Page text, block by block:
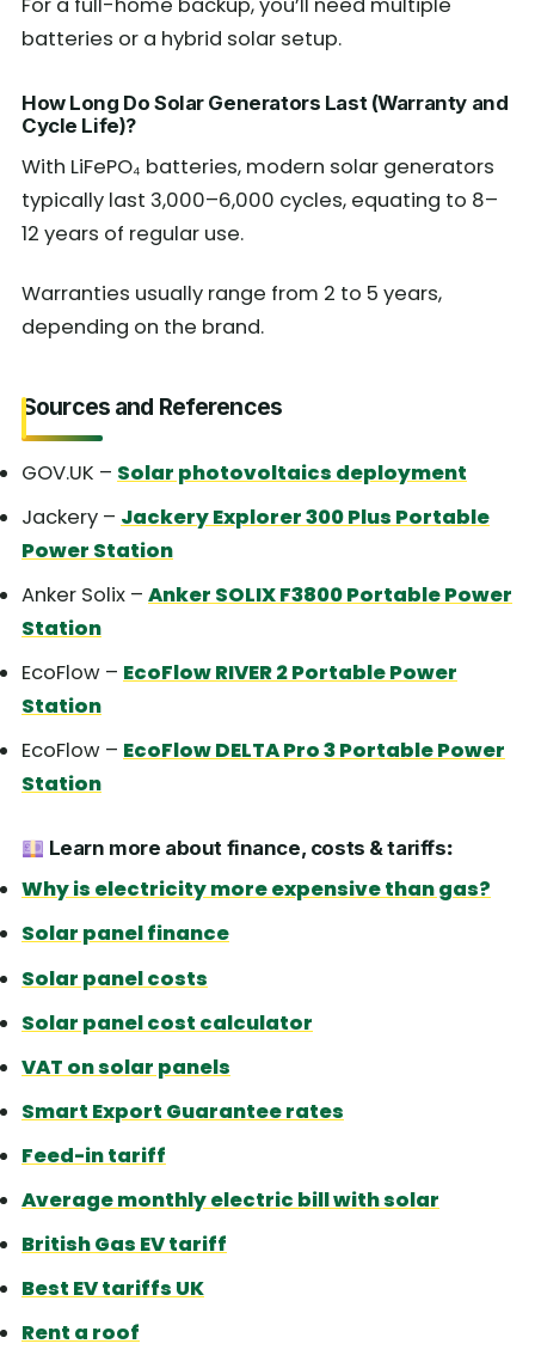
batteries or a hybrid solar setup.
How Long Do Solar Generators Last (Warranty and
Cycle Life)?
With LiFePO₄ batteries, modern solar generators
typically last 3,000–6,000 cycles, equating to 8–
12 years of regular use.
Warranties usually range from 2 to 5 years,
depending on the brand.
Sources and References
GOV.UK – Solar photovoltaics deployment
Jackery – Jackery Explorer 300 Plus Portable
Power Station
Anker Solix – Anker SOLIX F3800 Portable Power
Station
EcoFlow – EcoFlow RIVER 2 Portable Power
Station
EcoFlow – EcoFlow DELTA Pro 3 Portable Power
Station
Learn more about finance, costs & tariffs:
Why is electricity more expensive than gas?
Solar panel finance
Solar panel costs
Solar panel cost calculator
VAT on solar panels
Smart Export Guarantee rates
Feed-in tariff
Average monthly electric bill with solar
British Gas EV tariff
Best EV tariffs UK
Rent a roof